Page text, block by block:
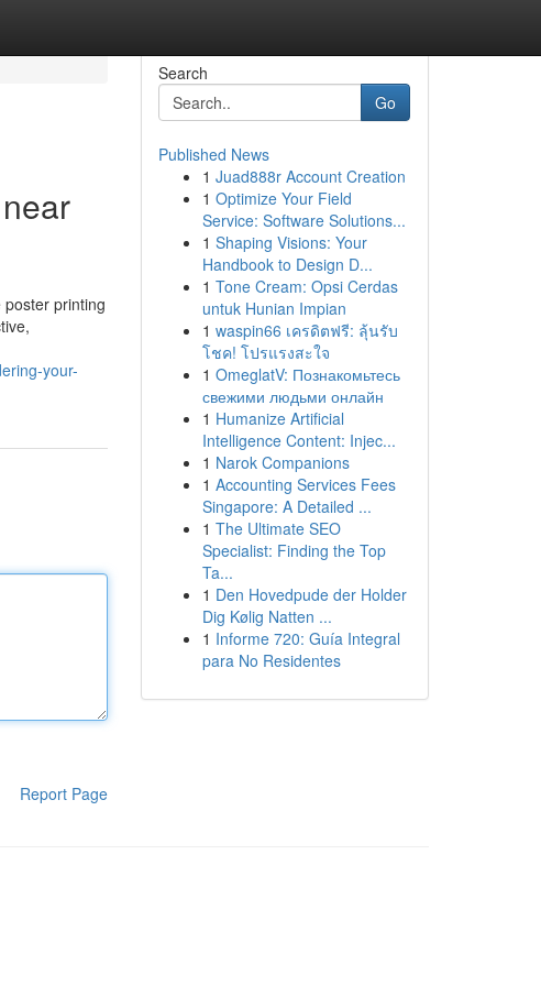
printing
your-
Report Page
Search
Go
Published News
1 Juad888r Account Creation
1 Optimize Your Field
Service: Software Solutions...
1 Shaping Visions: Your
Handbook to Design D...
1 Tone Cream: Opsi Cerdas
untuk Hunian Impian
1 waspin66 เครดิตฟรี: ลุ้นรับ
โชค! โปรแรงสะใจ
1 OmeglatV: Познакомьтесь
свежими людьми онлайн
1 Humanize Artificial
Intelligence Content: Injec...
1 Narok Companions
1 Accounting Services Fees
Singapore: A Detailed ...
1 The Ultimate SEO
Specialist: Finding the Top
Ta...
1 Den Hovedpude der Holder
Dig Kølig Natten ...
1 Informe 720: Guía Integral
para No Residentes